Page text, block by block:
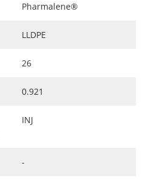
Pharmalene®
LLDPE
26
0.921
INJ
-